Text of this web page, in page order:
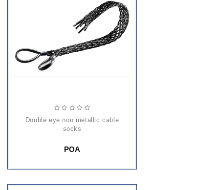
double eye non metallic cable
socks
POA